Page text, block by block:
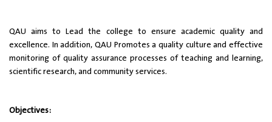
QAU aims to Lead the college to ensure academic quality and
excellence. In addition, QAU Promotes a quality culture and effective
monitoring of quality assurance processes of teaching and learning,
scientific research, and community services.
Objectives: